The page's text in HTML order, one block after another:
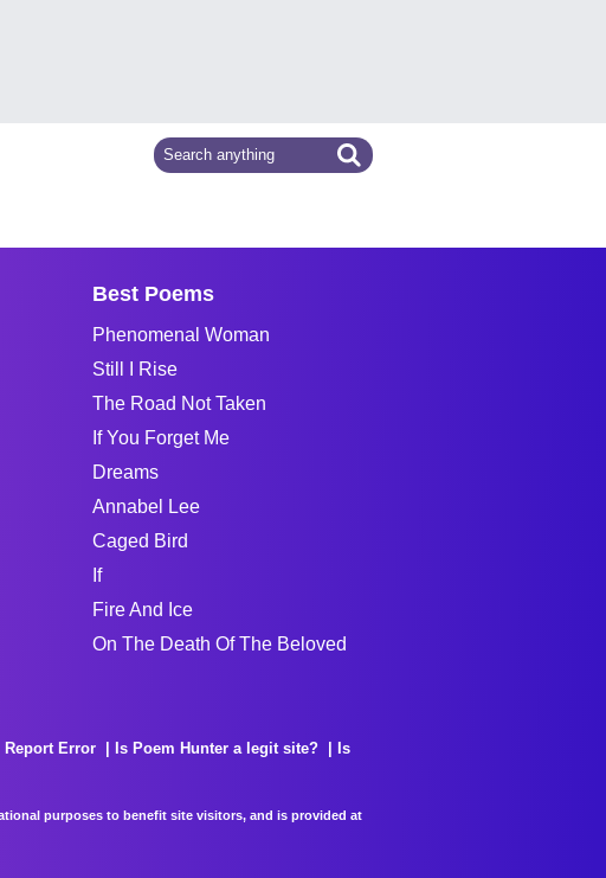
Best Poems
Phenomenal Woman
Still I Rise
The Road Not Taken
If You Forget Me
Dreams
Annabel Lee
Caged Bird
If
Fire And Ice
On The Death Of The Beloved
Report Error Is Poem Hunter a legit site?
Is
purposes to benefit site visitors, and is provided at